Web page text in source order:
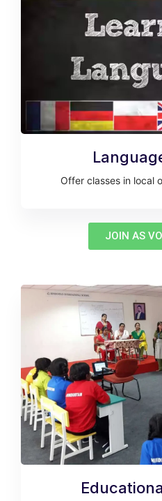
Offer classes in local
JOIN AS